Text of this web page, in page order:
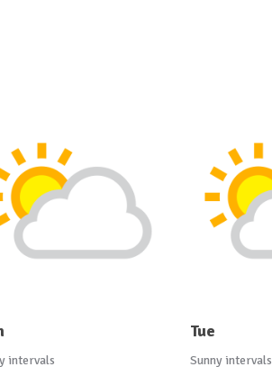
intervals
Tue
Sunny intervals